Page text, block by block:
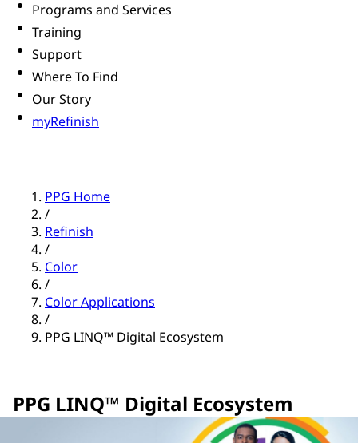
Programs and Services
Training
Support
Where To Find
Our Story
myRefinish
PPG Home
/
Refinish
/
Color
/
Color Applications
/
PPG LINQ™ Digital Ecosystem
PPG LINQ™ Digital Ecosystem